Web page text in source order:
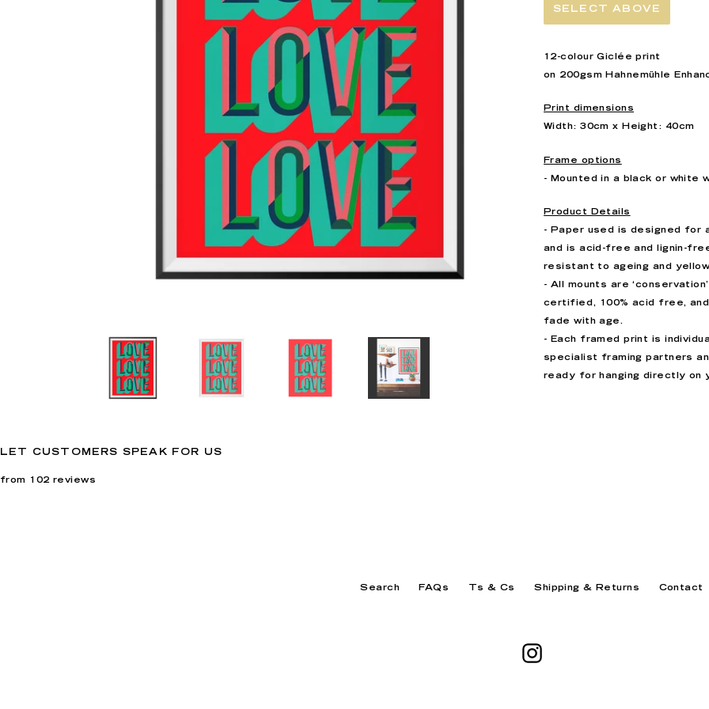
SELECT ABOVE
12-colour Giclée print
on 200gsm Hahnemühle
Print dimensions
Width: 30cm x Height: 40cm
Frame options
- Mounted in a black or white
Product Details
- Paper used is designed for
and is acid-free andlignin-
resistant to ageing and
- All mounts are
certified, 100% acid free,
fade with age.
- Each framed print is
specialist framing partners
ready for hanging directly on
LET CUSTOMERS SPEAK FOR US
from 102 reviews
Search FAQs Ts & Cs Shipping & Returns Contact
Instagram